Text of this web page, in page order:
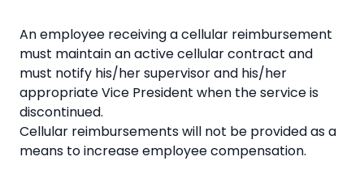
An employee receiving a cellular reimbursement
must maintain an active cellular contract and
must notify his/her supervisor and his/her
appropriate Vice President when the service is
discontinued.
Cellular reimbursements will not be provided as a
means to increase employee compensation.